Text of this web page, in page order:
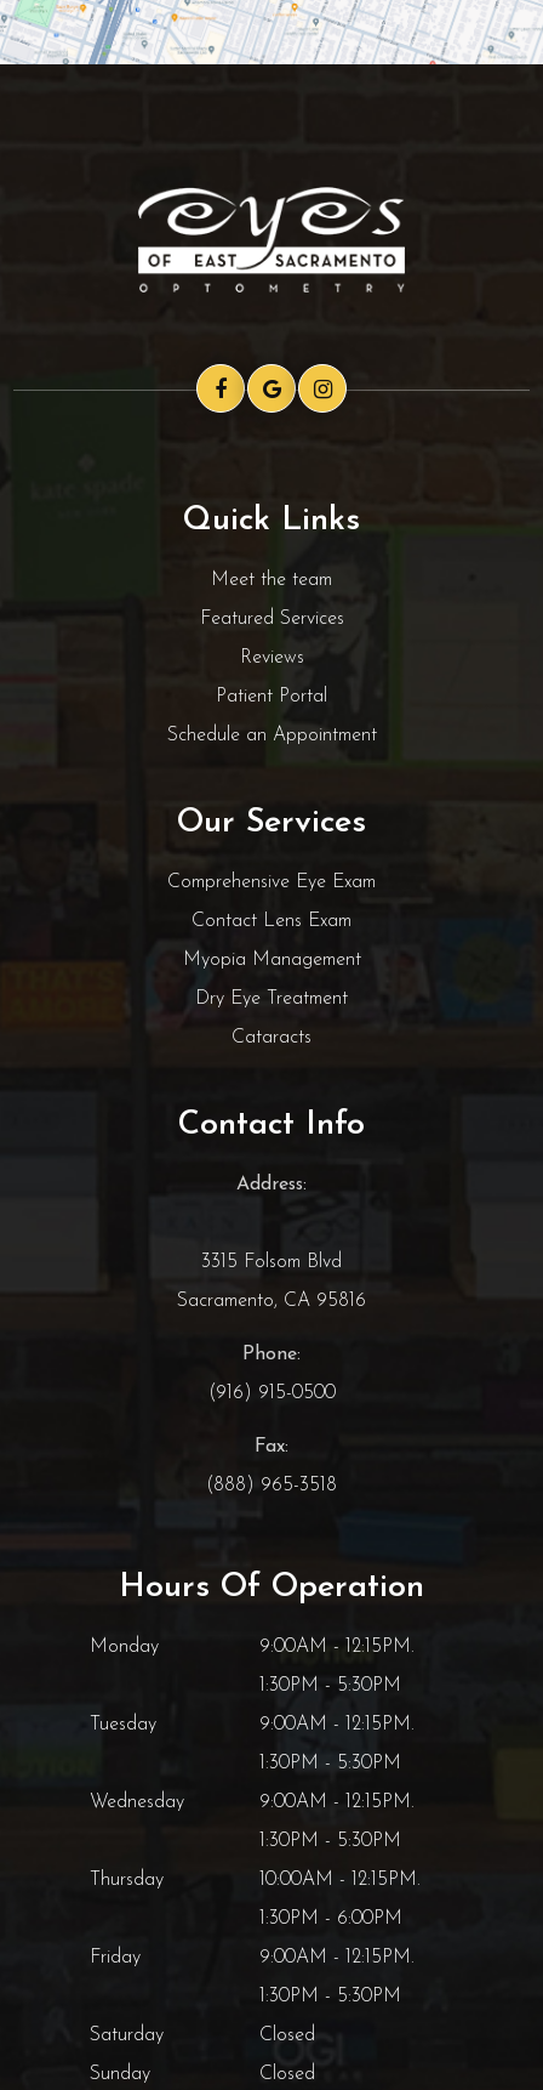
Quick Links
Meet the team
Featured Services
Reviews
Patient Portal
Schedule an Appointment
Our Services
Comprehensive Eye Exam
Contact Lens Exam
Myopia Management
Dry Eye Treatment
Cataracts
Contact Info
Address:
3315 Folsom Blvd
Sacramento, CA 95816
Phone:
(916) 915-0500
Fax:
(888) 965-3518
Hours Of Operation
Monday
9:00AM - 12:15PM.
1:30PM - 5:30PM
Tuesday
9:00AM - 12:15PM.
1:30PM - 5:30PM
Wednesday
9:00AM - 12:15PM.
1:30PM - 5:30PM
Thursday
10:00AM - 12:15PM.
1:30PM - 6:00PM
Friday
9:00AM - 12:15PM.
1:30PM - 5:30PM
Saturday
Closed
Sunday
Closed